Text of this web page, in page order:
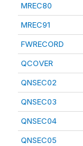
MREC80
MREC91
FWRECORD
QCOVER
QNSEC02
QNSEC03
QNSEC04
QNSEC05